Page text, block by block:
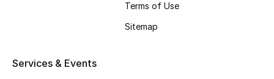
Haircare
Terms of Use
Sitemap
Services & Events